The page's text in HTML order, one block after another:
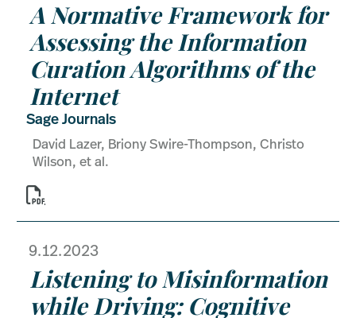
A Normative Framework for
Assessing the Information
Curation Algorithms of the
Internet
Sage Journals
David Lazer, Briony Swire-Thompson, Christo
Wilson, et al.

9.12.2023
Listening to Misinformation
while Driving: Cognitive